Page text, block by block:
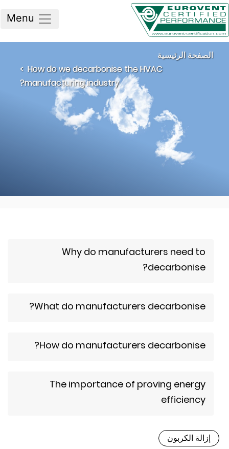
الرئيسية
How do we decarbonise the HVAC
manufacturing industry?
Why do manufacturers need to
decarbonise?
What do manufacturers decarbonise?
How do manufacturers decarbonise?
The importance of proving energy
efficiency
الكربون